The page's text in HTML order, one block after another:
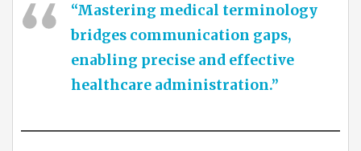
“Mastering medical terminology
bridges communication gaps,
enabling precise and effective
healthcare administration.”